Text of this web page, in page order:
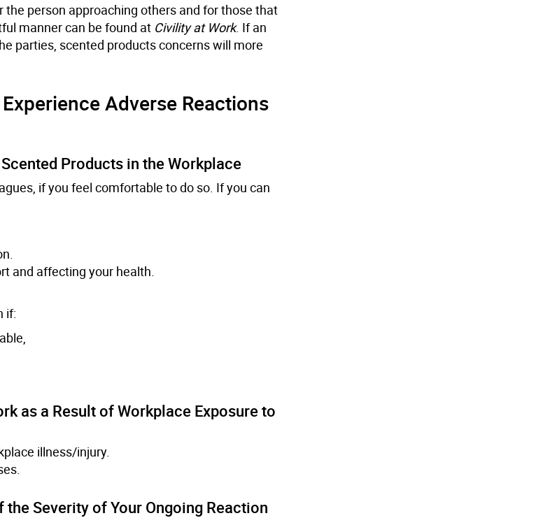
person approaching others and for those that
manner can be found at Civility at Work. If an
parties, scented products concerns will more
Adverse Reactions
Products in the Workplace
if you feel comfortable to do so. If you can
and affecting your health.
if:
as a Result of Workplace Exposure to
illness/injury.
Severity of Your Ongoing Reaction